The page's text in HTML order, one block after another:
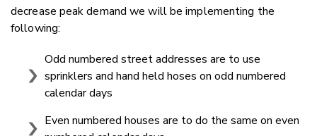
decrease peak demand we will be implementing the
following:
Odd numbered street addresses are to use
sprinklers and hand held hoses on odd numbered
calendar days
Even numbered houses are to do the same on even